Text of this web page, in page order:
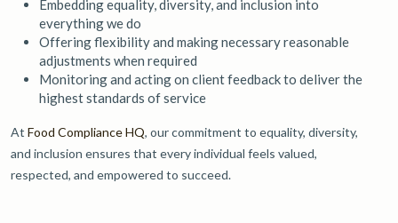
Embedding equality, diversity, and inclusion into
everything we do
Offering flexibility and making necessary reasonable
adjustments when required
Monitoring and acting on client feedback to deliver the
highest standards of service
AtFood Compliance HQ, our commitment to equality, diversity,
and inclusion ensures that every individual feels valued,
respected, and empowered to succeed.